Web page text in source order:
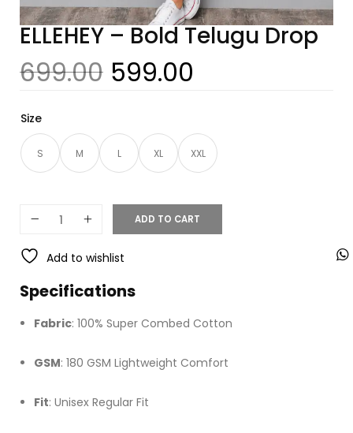
ELLEHEY – Bold Telugu Drop
699.00 599.00
Size
S M L XL XXL
ADD TO CART
Add to wishlist
Specifications
Fabric: 100% Super Combed Cotton
GSM: 180 GSM Lightweight Comfort
Fit: Unisex Regular Fit